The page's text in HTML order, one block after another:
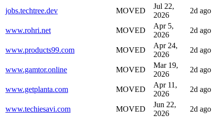
jobs.techtree.dev MOVED
Jul 22,
2026
2d ago
www.rohri.net MOVED
Apr 5,
2026
2d ago
www.products99.com MOVED
Apr 24,
2026
2d ago
www.gamtor.online MOVED
Mar 19,
2026
2d ago
www.getplanta.com MOVED
Apr 11,
2026
2d ago
www.techiesavi.com MOVED
Jun 22,
2026
2d ago